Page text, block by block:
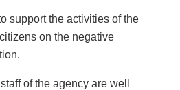
support the activities of the
on the negative
of the agency are well